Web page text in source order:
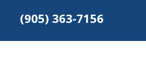
(905) 363-7156